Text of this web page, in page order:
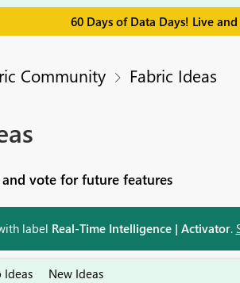
60 Days of Data Days! Live
Community Fabric Ideas
and vote for future features
label Real-Time Intelligence | Activator.
Ideas New Ideas